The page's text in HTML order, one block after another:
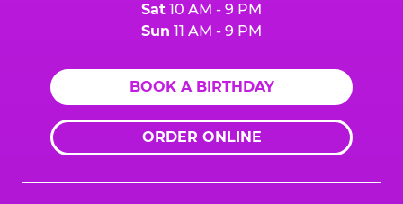
Sat 10 AM - 9 PM
Sun 11 AM - 9 PM
BOOK A BIRTHDAY
ORDER ONLINE